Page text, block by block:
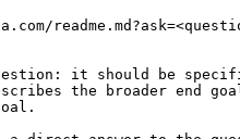
it should be
the broader end